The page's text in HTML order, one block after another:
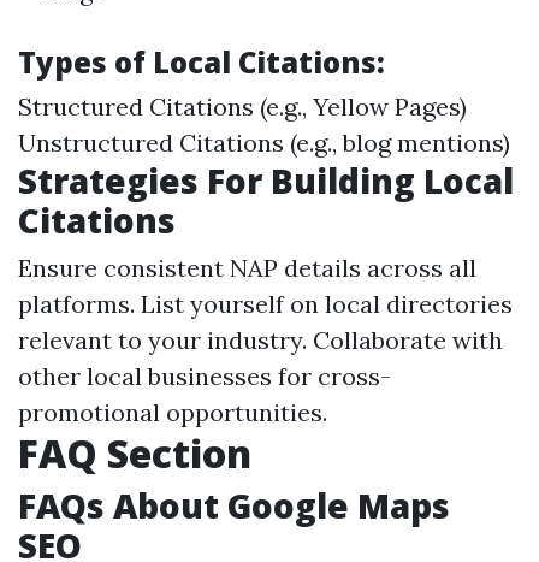
Types of Local Citations:
Structured Citations (e.g., Yellow Pages)
Unstructured Citations (e.g., blog mentions)
Strategies For Building Local
Citations
Ensure consistent NAP details across all
platforms. List yourself on local directories
relevant to your industry. Collaborate with
other local businesses for cross-
promotional opportunities.
FAQ Section
FAQs About Google Maps
SEO